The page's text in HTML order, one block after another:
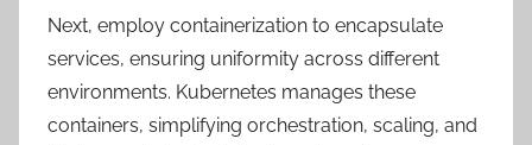
Next, employ containerization to encapsulate
services, ensuring uniformity across different
environments. Kubernetes manages these
containers, simplifying orchestration, scaling, and